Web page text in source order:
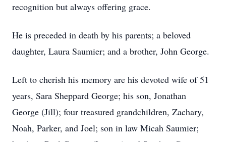
recognition but always offering grace.
He is preceded in death by his parents; a beloved
daughter, Laura Saumier; and a brother, John George.
Left to cherish his memory are his devoted wife of 51
years, Sara Sheppard George; his son, Jonathan
George (Jill); four treasured grandchildren, Zachary,
Noah, Parker, and Joel; son in law Micah Saumier;